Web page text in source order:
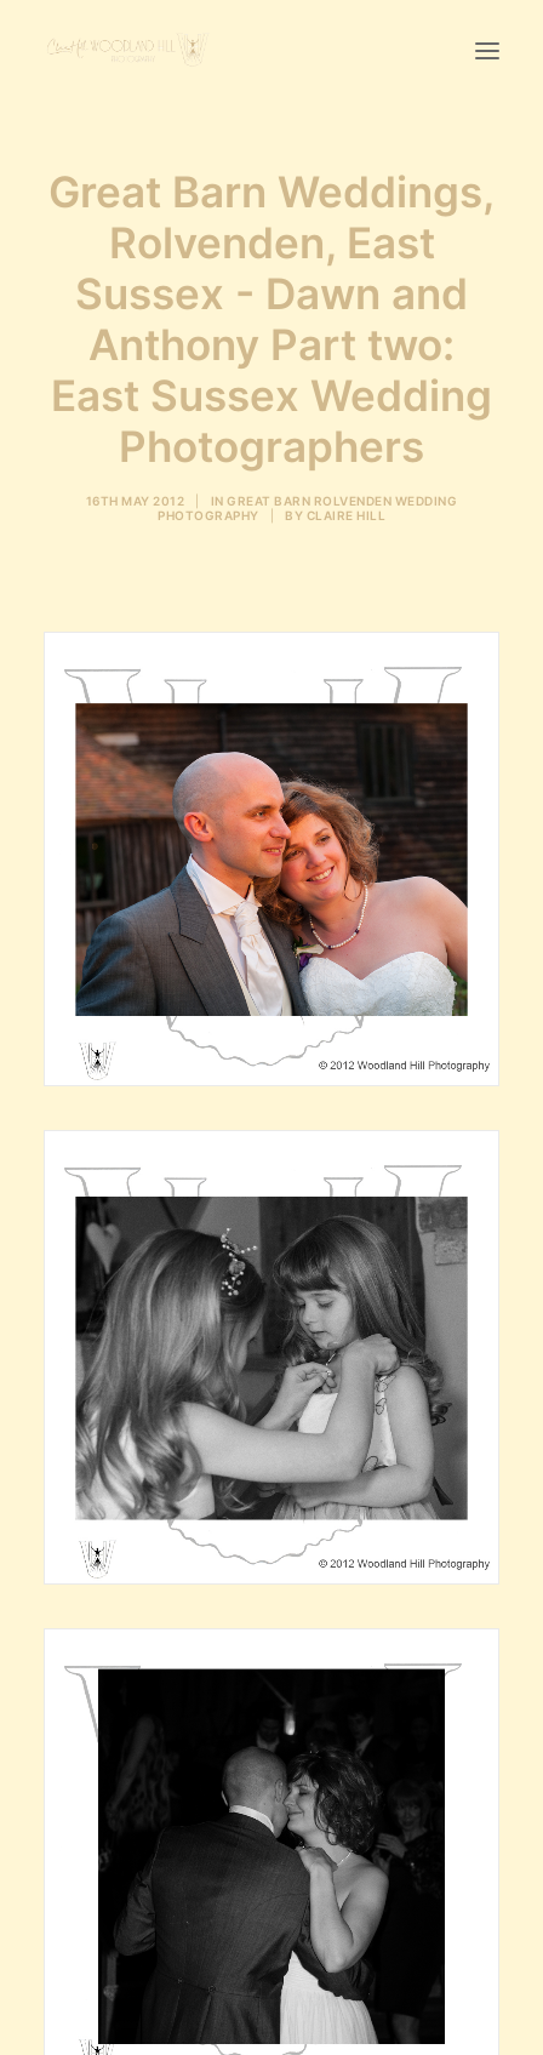
First Birthday Cake Smash
Headshots
LET’S CHAT
01342-303491
Cart
Great Barn Weddings,
Rolvenden, East
Sussex - Dawn and
Anthony Part two:
East Sussex Wedding
Photographers
16TH MAY 2012 INGREAT BARN ROLVENDEN WEDDING
PHOTOGRAPHY
BY CLAIRE HILL